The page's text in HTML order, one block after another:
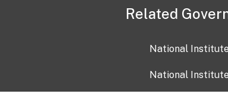
Related
National
National